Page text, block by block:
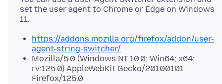
set the user agent to Chrome or Edge on Windows
https://addons.mozilla.org/firefox/addon/user-
agent-string-switcher/
Mozilla/5.0 (Windows NT 10.0; Win64; x64;
rv:125.0) AppleWebKit Gecko/20100101
Firefox/125.0